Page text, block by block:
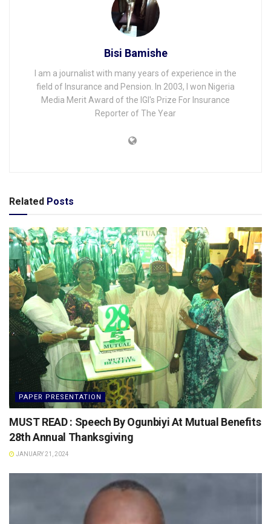
Bisi Bamishe
I am a journalist with many years of experience in the
field of Insurance and Pension. In 2003, I won Nigeria
Media Merit Award of the IGI's Prize For Insurance
Reporter of The Year
Related Posts
PAPER PRESENTATION
MUST READ : Speech By Ogunbiyi At Mutual Benefits
28th Annual Thanksgiving
JANUARY 21, 2024